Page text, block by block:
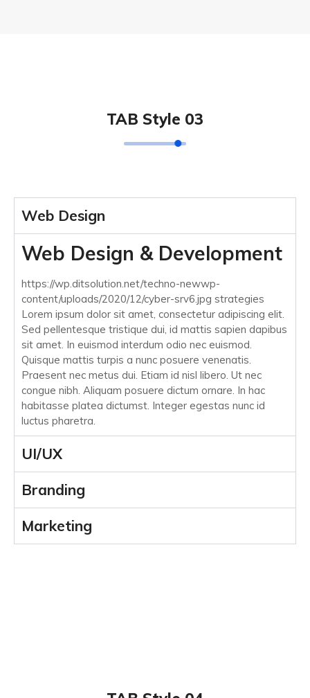
TAB Style 03
Web Design
Web Design & Development
https://wp.ditsolution.net/techno-newwp-
content/uploads/2020/12/cyber-srv6.jpg strategies
Lorem ipsum dolor sit amet, consectetur adipiscing elit.
Sed pellentesque tristique dui, id mattis sapien dapibus
sit amet. In euismod interdum odio nec euismod.
Quisque mattis turpis a nunc posuere venenatis.
Praesent nec metus dui. Etiam id nisl libero. Ut nec
congue nibh. Aliquam posuere dictum ornare. In hac
habitasse platea dictumst. Integer egestas nunc id
luctus pharetra.
UI/UX
Branding
Marketing